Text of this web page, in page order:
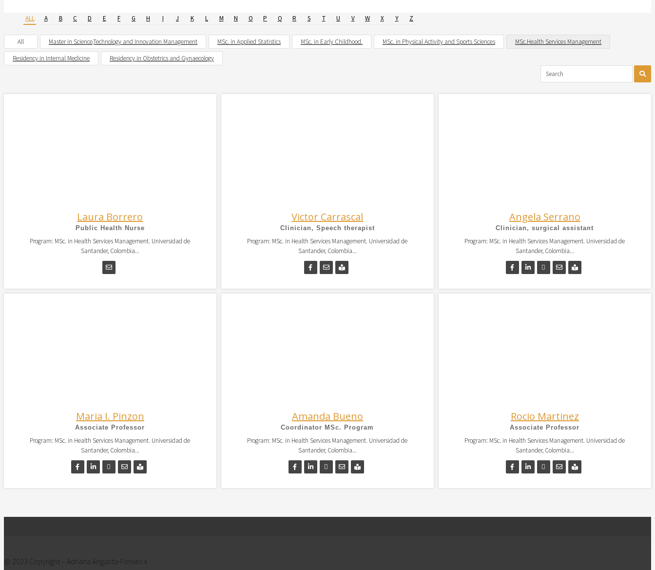
ALL A B C D E F G H I J K L M N O P Q R S T U V W X Y Z
All Master in Science,Technology and Innovation Management MSc. in Applied Statistics MSc. in Early Childhood. MSc. in Physical Activity and Sports Sciences
MSc.Health Services Management
Residency in Internal Medicine
Residency in Obstetrics and Gynaecology
Laura Borrero
Public Health Nurse
Program: MSc. in Health Services Management. Universidad de
Santander, Colombia...
Victor Carrascal
Clinician, Speech therapist
Program: MSc. in Health Services Management. Universidad de
Santander, Colombia...
Angela Serrano
Clinician, surgical assistant
Program: MSc. in Health Services Management. Universidad de
Santander, Colombia...
Maria I. Pinzon
Associate Professor
Program: MSc. in Health Services Management. Universidad de
Santander, Colombia...
Amanda Bueno
Coordinator MSc. Program
Program: MSc. in Health Services Management. Universidad de
Santander, Colombia...
Rocio Martinez
Associate Professor
Program: MSc. in Health Services Management. Universidad de
Santander, Colombia...
@ 2023 Copyright – Adriana Angarita-Fonseca